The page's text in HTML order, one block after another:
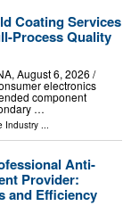
Coating Services
Process Quality
August 6, 2026 /⁨
electronics
component
…
Industry ...
Anti-
Provider:
and Efficiency